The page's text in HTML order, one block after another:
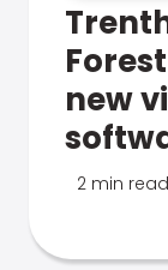
new
2 min read